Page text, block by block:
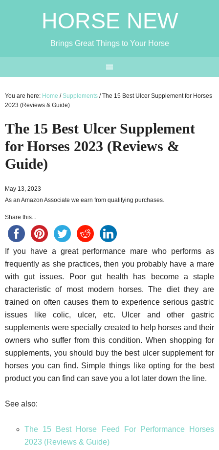
HORSE NEW
Brings Great Things to Your Horse
You are here: Home / Supplements /The 15 Best Ulcer Supplement for Horses
2023 (Reviews & Guide)
The 15 Best Ulcer Supplement
for Horses 2023 (Reviews &
Guide)
May 13, 2023
As an Amazon Associate we earn from qualifying purchases.
Share this...
If you have a great performance mare who performs as
frequently as she practices, then you probably have a mare
with gut issues. Poor gut health has become a staple
characteristic of most modern horses. The diet they are
trained on often causes them to experience serious gastric
issues like colic, ulcer, etc. Ulcer and other gastric
supplements were specially created to help horses and their
owners who suffer from this condition. When shopping for
supplements, you should buy the best ulcer supplement for
horses you can find. Simple things like opting for the best
product you can find can save you a lot later down the line.
See also:
The 15 Best Horse Feed For Performance Horses
2023 (Reviews & Guide)